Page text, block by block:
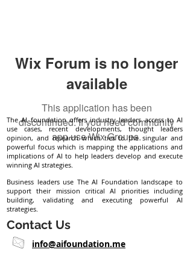
Wix Forum is no longer
available
This application has been
discontinued. If you need community
app use Wix Groups.
The AI foundation offers industry leaders access to AI
use cases, recent developments, thought leaders
opinion, and research which ties to the singular and
powerful focus which is mapping the applications and
implications of AI to help leaders develop and execute
winning AI strategies.
Business leaders use The AI Foundation landscape to
support their mission critical AI priorities including
building, validating and executing powerful AI
strategies.
Contact Us
info@aifoundation.me